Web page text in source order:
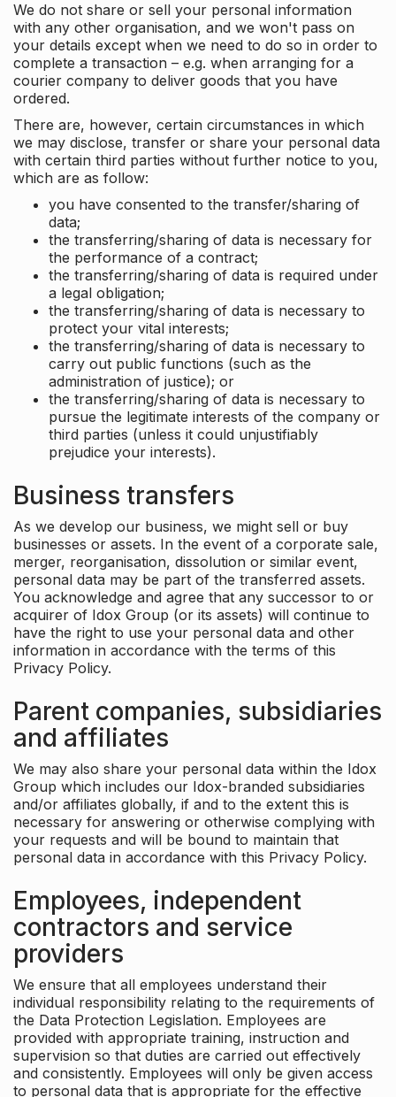
We do not share or sell your personal information
with any other organisation, and we won't pass on
your details except when we need to do so in order to
complete a transaction – e.g. when arranging for a
courier company to deliver goods that you have
ordered.
There are, however, certain circumstances in which
we may disclose, transfer or share your personal data
with certain third parties without further notice to you,
which are as follow:
you have consented to the transfer/sharing of
data;
the transferring/sharing of data is necessary for
the performance of a contract;
the transferring/sharing of data is required under
a legal obligation;
the transferring/sharing of data is necessary to
protect your vital interests;
the transferring/sharing of data is necessary to
carry out public functions (such as the
administration of justice); or
the transferring/sharing of data is necessary to
pursue the legitimate interests of the company or
third parties (unless it could unjustifiably
prejudice your interests).
Business transfers
As we develop our business, we might sell or buy
businesses or assets. In the event of a corporate sale,
merger, reorganisation, dissolution or similar event,
personal data may be part of the transferred assets.
You acknowledge and agree that any successor to or
acquirer of Idox Group (or its assets) will continue to
have the right to use your personal data and other
information in accordance with the terms of this
Privacy Policy.
Parent companies, subsidiaries
and affiliates
We may also share your personal data within the Idox
Group which includes our Idox-branded subsidiaries
and/or affiliates globally, if and to the extent this is
necessary for answering or otherwise complying with
your requests and will be bound to maintain that
personal data in accordance with this Privacy Policy.
Employees, independent
contractors and service
providers
We ensure that all employees understand their
individual responsibility relating to the requirements of
the Data Protection Legislation. Employees are
provided with appropriate training, instruction and
supervision so that duties are carried out effectively
and consistently. Employees will only be given access
to personal data that is appropriate for the effective